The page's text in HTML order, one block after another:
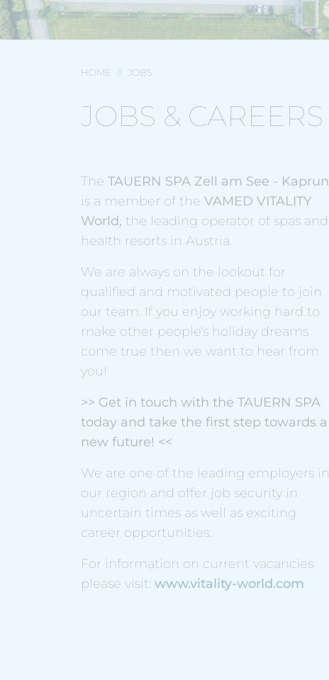
HOME JOBS
JOBS & CAREERS
The TAUERN SPA Zell am See - Kaprun
is a member of the VAMED VITALITY
World, the leading operator of spas and
health resorts in Austria.
We are always on the lookout for
qualified and motivated people to join
our team. If you enjoy working hard to
make other people's holiday dreams
come true then we want to hear from
you!
>> Get in touch with the TAUERN SPA
today and take the first step towards a
new future! <<
We are one of the leading employers in
our region and offer job security in
uncertain times as well as exciting
career opportunities.
For information on current vacancies
please visit: www.vitality-world.com